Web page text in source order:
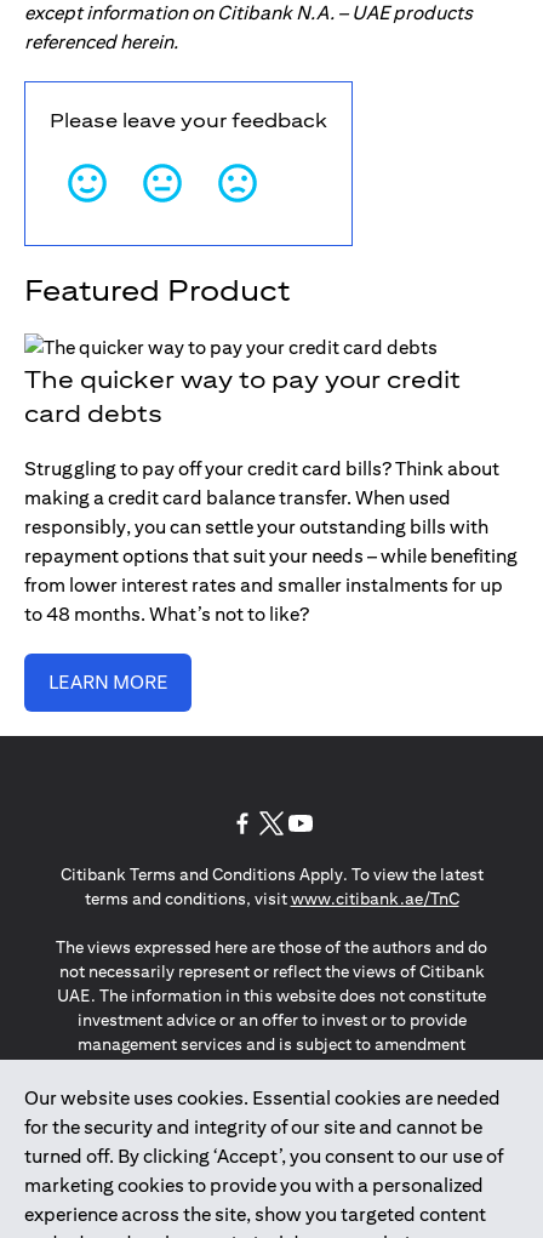
except information on Citibank N.A. – UAE products
referenced herein.
Please leave your feedback
Featured Product
The quicker way to pay your credit
card debts
Struggling to pay off your credit card bills? Think about
making a credit card balance transfer. When used
responsibly, you can settle your outstanding bills with
repayment options that suit your needs – while benefiting
from lower interest rates and smaller instalments for up
to 48 months. What’s not to like?
LEARN MORE
Our website uses cookies. Essential cookies are needed
for the security and integrity of our site and cannot be
turned off. By clicking ‘Accept’, you consent to our use of
marketing cookies to provide you with a personalized
experience across the site, show you targeted content
Citibank Terms and Conditions Apply. To view the latest
terms and conditions, visitwww.citibank.ae/TnCopens in a
The views expressed here are those of the authors and do
not necessarily represent or reflect the views of Citibank
UAE. The information in this website does not constitute
investment advice or an offer to invest or to provide
management services and is subject to amendment
The information provided on this website does not
constitute the marketing of any products or services to
individuals resident in the European Union, European
Economic Area, Switzerland, Guernsey, Jersey, Monaco,
San Marino, Vatican, The Isle of Man, the UK, Data Privacy
(GDPR, LGPD & NZPA)*. The content on this website is not,